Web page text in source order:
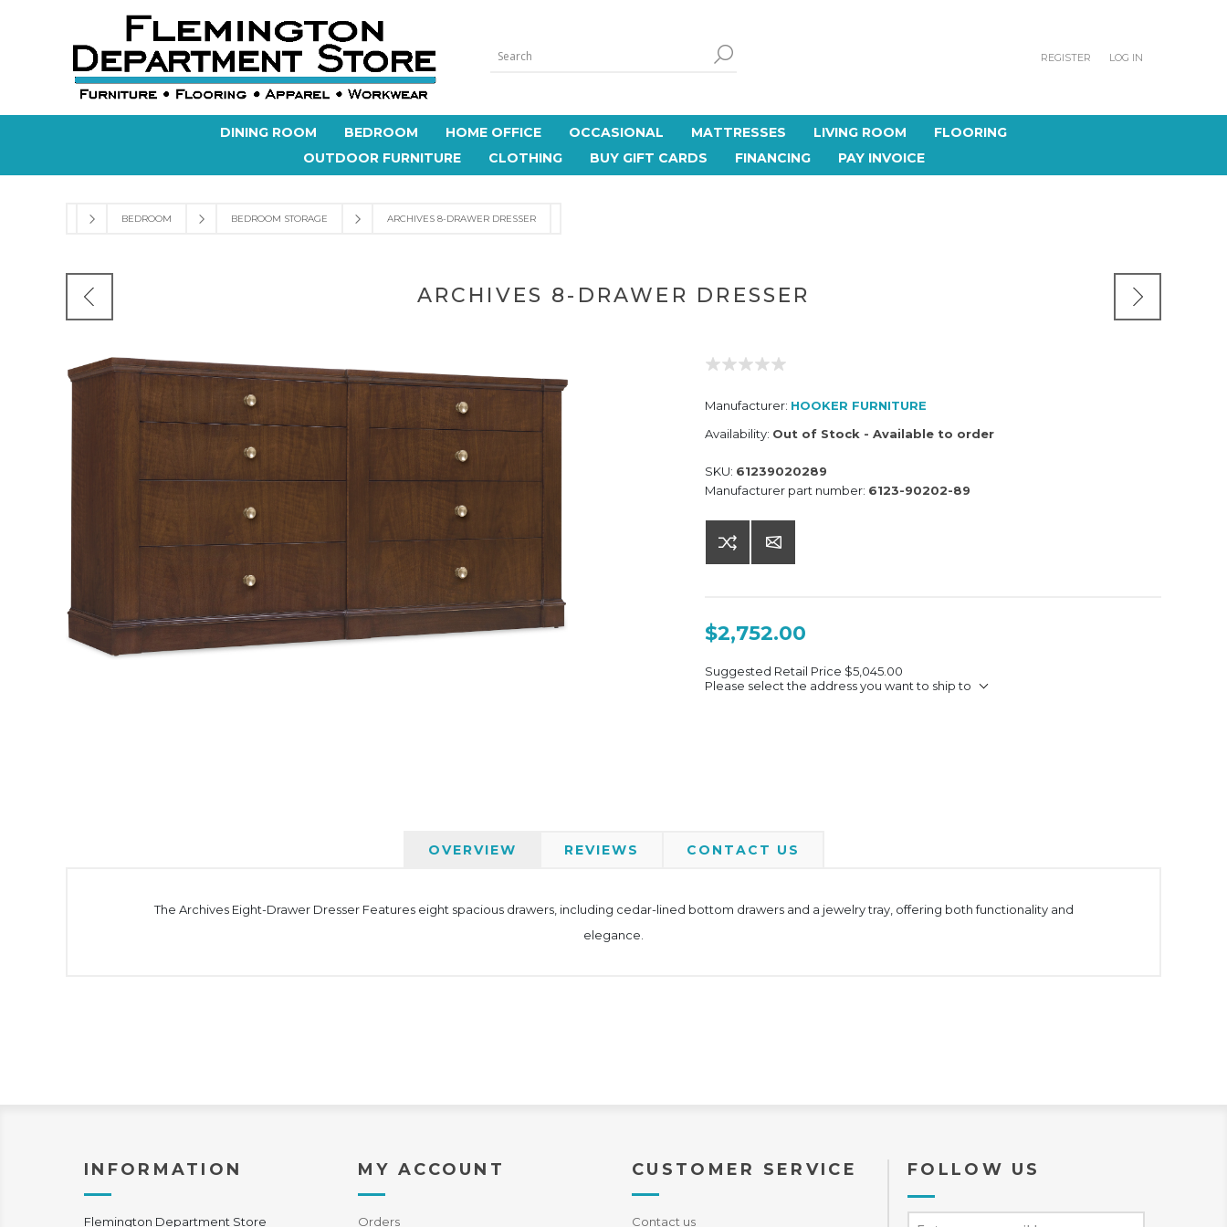
REGISTER LOG IN
DINING ROOM BEDROOM HOME OFFICE OCCASIONAL MATTRESSES LIVING ROOM
FLOORING
OUTDOOR FURNITURE
CLOTHING BUY GIFT CARDS FINANCING PAY INVOICE
BEDROOM BEDROOM STORAGE ARCHIVES 8-DRAWER DRESSER
ARCHIVES 8-DRAWER DRESSER
Manufacturer: HOOKER FURNITURE
Availability: Out of Stock - Available to order
SKU: 61239020289
Manufacturer part number: 6123-90202-89
$2,752.00
Suggested Retail Price $5,045.00
Please select the address you want to ship to
OVERVIEW REVIEWS CONTACT US
The Archives Eight-Drawer Dresser Features eight spacious drawers, including cedar-lined bottom drawers and a jewelry tray, offering both functionality and
elegance.
INFORMATION
Flemington Department Store
MY ACCOUNT
Orders
CUSTOMER SERVICE
Contact us
FOLLOW US